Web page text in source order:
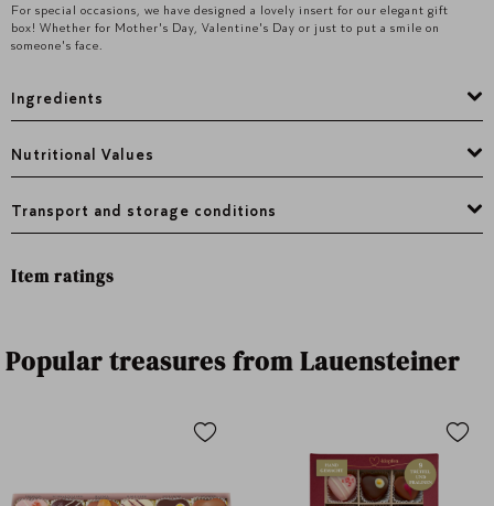
For special occasions, we have designed a lovely insert for our elegant gift
box! Whether for Mother's Day, Valentine's Day or just to put a smile on
someone's face.
Ingredients
Nutritional Values
Transport and storage conditions
Item ratings
Popular treasures from Lauensteiner